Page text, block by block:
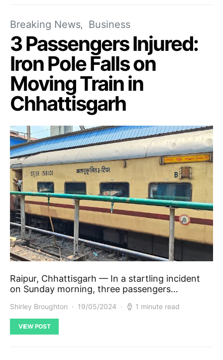
Breaking News Business
3 Passengers Injured:
Iron Pole Falls on
Moving Train in
Chhattisgarh
Raipur, Chhattisgarh — In a startling incident
on Sunday morning, three passengers…
Shirley Broughton 19/05/2024 1 minute read
VIEW POST